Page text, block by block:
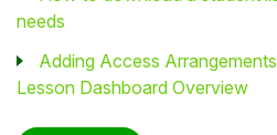
needs
Adding Access
Lesson Dashboard Overview